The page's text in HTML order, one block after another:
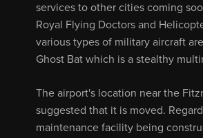
services to other cities coming
Royal Flying Doctors and
various types of military aircraft
Ghost Bat which is a stealthy
The airport's location near the
suggested that it is moved.
maintenance facility being